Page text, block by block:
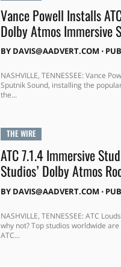
Vance Powell Installs
Dolby Atmos Immersive
BY DAVIS@AADVERT.COM ⋅
NASHVILLE, TENNESSEE: Vance
Sputnik Sound, installing the
the...
THE WIRE
ATC 7.1.4 Immersive
Studios’ Dolby Atmos
BY DAVIS@AADVERT.COM ⋅
NASHVILLE, TENNESSEE: ATC
why not? Top studios worldwide
ATC...